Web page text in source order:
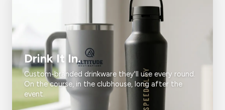
Drink It In.
Custom-branded drinkware they'll use every round.
On the course, in the clubhouse, long after the
event.